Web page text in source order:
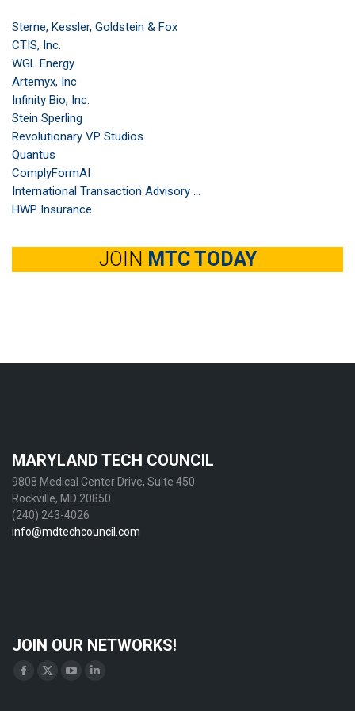
Sterne, Kessler, Goldstein & Fox
CTIS, Inc.
WGL Energy
Artemyx, Inc
Infinity Bio, Inc.
Stein Sperling
Revolutionary VP Studios
Quantus
ComplyFormAI
International Transaction Advisory ...
HWP Insurance
JOIN MTC TODAY
MARYLAND TECH COUNCIL
9808 Medical Center Drive, Suite 450
Rockville, MD 20850
(240) 243-4026
info@mdtechcouncil.com
JOIN OUR NETWORKS!
Find us on:
Facebook
X